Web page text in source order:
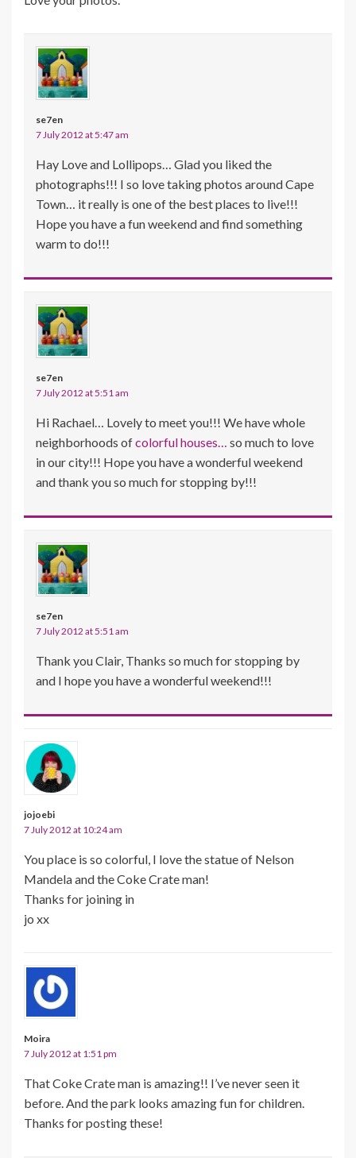
se7en
7 July 2012 at 5:47 am
Hay Love and Lollipops… Glad you liked the
photographs!!! I so love taking photos around Cape
Town… it really is one of the best places to live!!!
Hope you have a fun weekend and find something
warm to do!!!
se7en
7 July 2012 at 5:51 am
Hi Rachael… Lovely to meet you!!! We have whole
neighborhoods ofcolorful houses… so much to love
in our city!!! Hope you have a wonderful weekend
and thank you so much for stopping by!!!
se7en
7 July 2012 at 5:51 am
Thank you Clair, Thanks so much for stopping by
and I hope you have a wonderful weekend!!!
jojoebi
7 July 2012 at 10:24 am
You place is so colorful, I love the statue of Nelson
Mandela and the Coke Crate man!
Thanks for joining in
jo xx
Moira
7 July 2012 at 1:51 pm
That Coke Crate man is amazing!! I’ve never seen it
before. And the park looks amazing fun for children.
Thanks for posting these!